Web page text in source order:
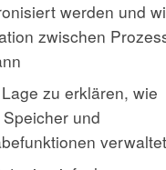
werden und
zwischen
zu erklären, wie
und